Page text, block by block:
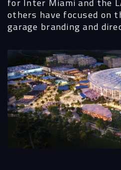
others have focused on
garage branding and